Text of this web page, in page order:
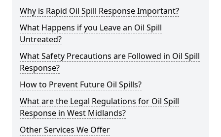
Why is Rapid Oil Spill Response Important?
What Happens if you Leave an Oil Spill
Untreated?
What Safety Precautions are Followed in Oil Spill
Response?
How to Prevent Future Oil Spills?
What are the Legal Regulations for Oil Spill
Response in West Midlands?
Other Services We Offer